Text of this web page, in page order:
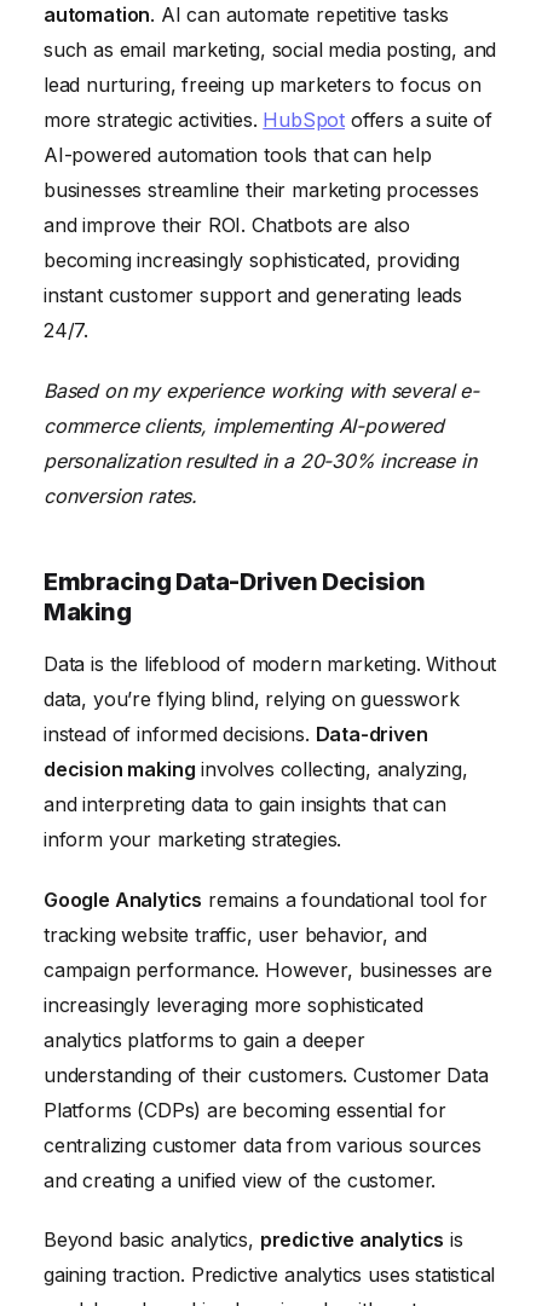
automation. AI can automate repetitive tasks
such as email marketing, social media posting, and
lead nurturing, freeing up marketers to focus on
more strategic activities. HubSpot offers a suite of
AI-powered automation tools that can help
businesses streamline their marketing processes
and improve their ROI. Chatbots are also
becoming increasingly sophisticated, providing
instant customer support and generating leads
24/7.
Based on my experience working with several e-
commerce clients, implementing AI-powered
personalization resulted in a 20-30% increase in
conversion rates.
Embracing Data-Driven Decision
Making
Data is the lifeblood of modern marketing. Without
data, you’re flying blind, relying on guesswork
instead of informed decisions. Data-driven
decision making involves collecting, analyzing,
and interpreting data to gain insights that can
inform your marketing strategies.
Google Analytics remains a foundational tool for
tracking website traffic, user behavior, and
campaign performance. However, businesses are
increasingly leveraging more sophisticated
analytics platforms to gain a deeper
understanding of their customers. Customer Data
Platforms (CDPs) are becoming essential for
centralizing customer data from various sources
and creating a unified view of the customer.
Beyond basic analytics, predictive analytics is
gaining traction. Predictive analytics uses statistical